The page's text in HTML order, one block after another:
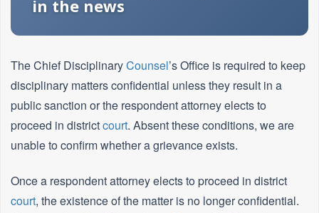
in the news
The Chief DisciplinaryCounsel’s Office is required to keep
disciplinary matters confidential unless they result in a
public sanction or the respondent attorney elects to
proceed in districtcourt. Absent these conditions, we are
unable to confirm whether a grievance exists.
Once a respondent attorney elects to proceed in district
court, the existence of the matter is no longer confidential.